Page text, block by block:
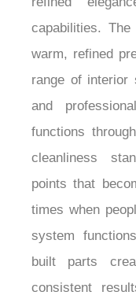
capabilities.
warm, refined
range of interior
and
functions
cleanliness
points that
times when
system
built parts
consistent